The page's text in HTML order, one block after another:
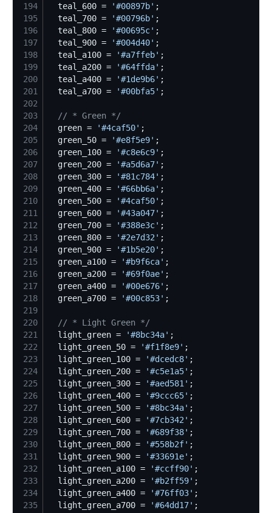
194
  teal_600 =
'#00897b'
195
  teal_700 =
'#00796b'
196
  teal_800 =
'#00695c'
197
  teal_900 =
'#004d40'
198
  teal_a100 =
'#a7ffeb'
199
  teal_a200 =
'#64ffda'
200
  teal_a400 =
'#1de9b6'
201
  teal_a700 =
'#00bfa5'
202
203
// * Green */
204
  green =
'#4caf50'
205
  green_50 =
'#e8f5e9'
206
  green_100 =
'#c8e6c9'
207
  green_200 =
'#a5d6a7'
208
  green_300 =
'#81c784'
209
  green_400 =
'#66bb6a'
210
  green_500 =
'#4caf50'
211
  green_600 =
'#43a047'
212
  green_700 =
'#388e3c'
213
  green_800 =
'#2e7d32 '
214
  green_900 =
'#1b5e20'
215
  green_a100 =
'#b9f6ca'
216
  green_a200 =
'#69f0ae'
217
  green_a400 =
'#00e676'
218
  green_a700 =
'#00c853'
219
220
// * Light Green */
221
  light_green =
'#8bc34a'
222
  light_green_50 =
'#f1f8e9'
223
  light_green_100 =
'#dcedc8'
224
  light_green_200 =
'#c5e1a5'
225
  light_green_300 =
'#aed581 '
226
  light_green_400 =
'#9ccc65'
227
  light_green_500 =
'#8bc34a'
228
  light_green_600 =
'#7cb342 '
229
  light_green_700 =
'#689f38'
230
  light_green_800 =
'#558b2f'
231
  light_green_900 =
'#33691e'
232
  light_green_a100 =
'#ccff90'
233
  light_green_a200 =
'#b2ff59'
234
  light_green_a400 =
'#76ff03'
235
  light_green_a700 =
'#64dd17'